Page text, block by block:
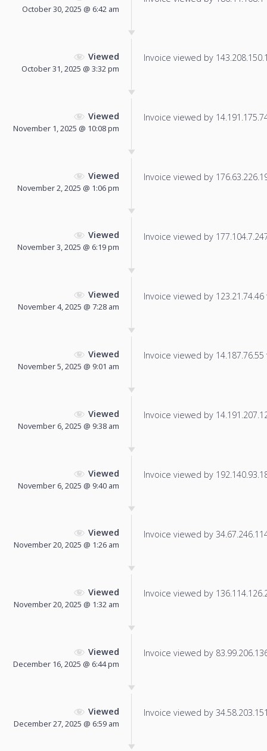
October 30, 2025 @ 6:42 am
Viewed
October 31, 2025 @ 3:32 pm
Invoice viewed by
Viewed
November 1, 2025 @ 10:08 pm
Invoice viewed by
Viewed
November 2, 2025 @ 1:06 pm
Invoice viewed by
Viewed
November 3, 2025 @ 6:19 pm
Invoice viewed by
Viewed
November 4, 2025 @ 7:28 am
Invoice viewed by
Viewed
November 5, 2025 @ 9:01 am
Invoice viewed by
Viewed
November 6, 2025 @ 9:38 am
Invoice viewed by
Viewed
November 6, 2025 @ 9:40 am
Invoice viewed by
Viewed
November 20, 2025 @ 1:26 am
Invoice viewed by
Viewed
November 20, 2025 @ 1:32 am
Invoice viewed by
Viewed
December 16, 2025 @ 6:44 pm
Invoice viewed by
Viewed
December 27, 2025 @ 6:59 am
Invoice viewed by